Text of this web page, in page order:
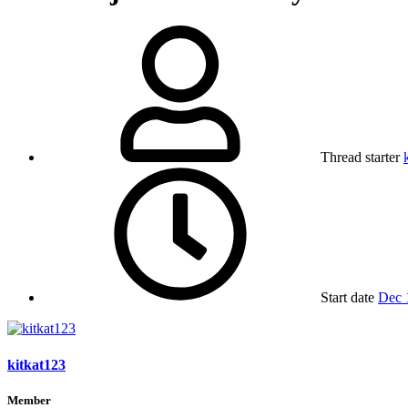
Thread starter
Start date Dec
kitkat123
Member